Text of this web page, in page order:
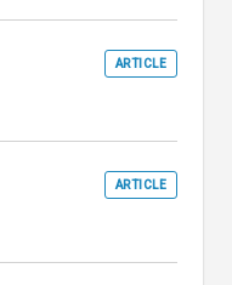
ARTICLE
ARTICLE